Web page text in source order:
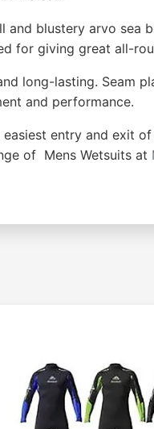
blustery arvo sea
for giving great all-
long-lasting. Seam
and performance.
entry and exit of
of Mens Wetsuits at